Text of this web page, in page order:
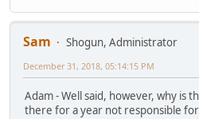
Sam
Shogun, Administrator
December 31, 2018, 05:14:15 PM
Adam - Well said, however, why is
there for a year not responsible